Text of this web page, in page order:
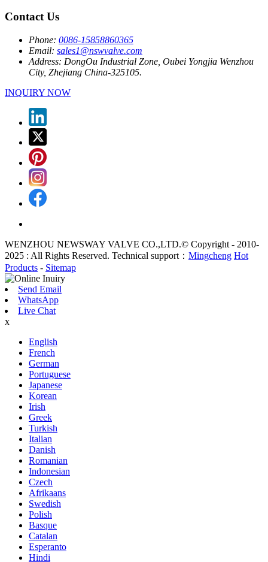
Contact Us
Phone: 0086-15858860365
Email: sales1@nswvalve.com
Address: DongOu Industrial Zone, Oubei Yongjia Wenzhou
City, Zhejiang China-325105.
INQUIRY NOW
WENZHOU NEWSWAY VALVE CO.,LTD.© Copyright - 2010-
2025 : All Rights Reserved. Technical support： Mingcheng Hot
Products - Sitemap
Send Email
WhatsApp
Live Chat
x
English
French
German
Portuguese
Japanese
Korean
Irish
Greek
Turkish
Italian
Danish
Romanian
Indonesian
Czech
Afrikaans
Swedish
Polish
Basque
Catalan
Esperanto
Hindi